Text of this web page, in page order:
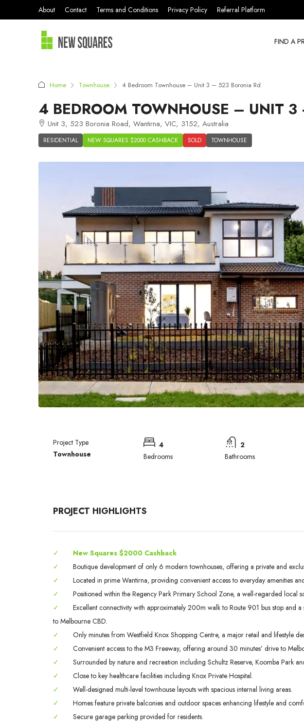
About Contact Terms and Conditions Privacy Policy Referral Platform
FIND A
Home Townhouse 4 Bedroom Townhouse – Unit 3 – 523 Boronia Rd
4 BEDROOM TOWNHOUSE – UNIT
Unit 3, 523 Boronia Road, Wantirna, VIC, 3152, Australia
RESIDENTIAL NEW SQUARES $2000 CASHBACK SOLD TOWNHOUSE
Project Type
Townhouse
4
Bedrooms
2
Bathrooms
PROJECT HIGHLIGHTS
✓
New Squares $2000 Cashback
✓
Boutique development of only 6 modern townhouses, offering a private and
✓
Located in prime Wantirna, providing convenient access to everyday amenities
✓
Positioned within the Regency Park Primary School Zone, a well-regarded local
✓
Excellent connectivity with approximately 200m walk to Route 901 bus stop and
to Melbourne CBD.
✓
Only minutes from Westfield Knox Shopping Centre, a major retail and lifestyle
✓
Convenient access to the M3 Freeway, offering around 30 minutes’ drive to
✓
Surrounded by nature and recreation including Schultz Reserve, Koomba Park
✓
Close to key healthcare facilities including Knox Private Hospital.
✓
Well-designed multi-level townhouse layouts with spacious internal living areas.
✓
Homes feature private balconies and outdoor spaces enhancing lifestyle and
✓
Secure garage parking provided for residents.